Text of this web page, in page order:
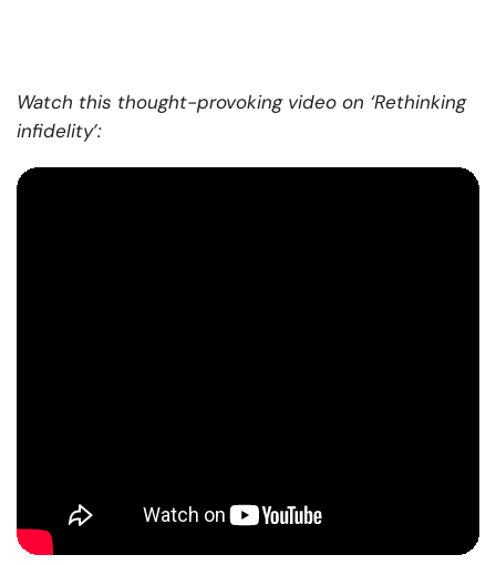
Watch this thought-provoking video on ‘Rethinking
infidelity’: